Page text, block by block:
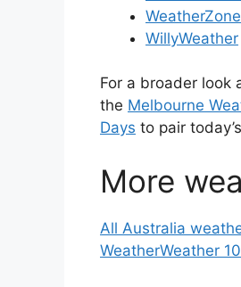
WeatherZone
WillyWeather
For a broader look
the Melbourne
Days to pair
More
All Australia
WeatherWeather